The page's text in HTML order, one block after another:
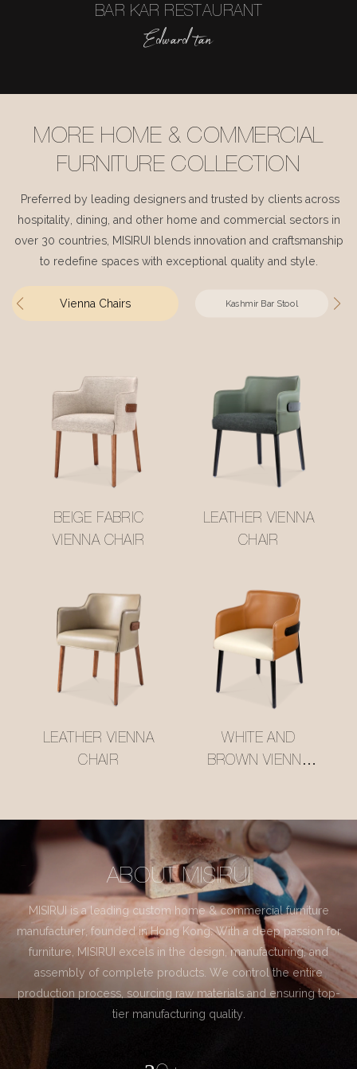
BAR KAR RESTAURANT
Edward tan
MORE HOME & COMMERCIAL
FURNITURE COLLECTION
Preferred by leading designers and trusted by clients across
hospitality, dining, and other home and commercial sectors in
over 30 countries, MISIRUI blends innovation and craftsmanship
to redefine spaces with exceptional quality and style.
Vienna Chairs Kashmir Bar Stool
BEIGE FABRIC
VIENNA CHAIR
LEATHER VIENNA
CHAIR
LEATHER VIENNA
CHAIR
WHITE AND
BROWN VIENNA
ABOUT MISIRUI
MISIRUI is a leading custom home & commercial furniture
manufacturer, founded in Hong Kong. With a deep passion for
furniture, MISIRUI excels in the design, manufacturing, and
assembly of complete products. We control the entire
production process, sourcing raw materials and ensuring top-
tier manufacturing quality.